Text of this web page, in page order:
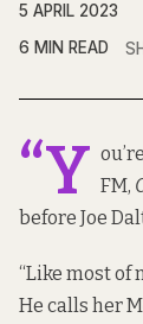
5 APRIL 2023
6 MIN READ
“Y FM,
before Joe
“Like most of
He calls her